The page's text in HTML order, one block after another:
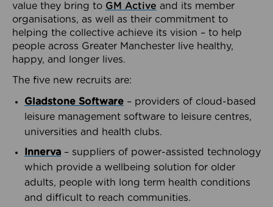
value they bring to GM Active and its member
organisations, as well as their commitment to
helping the collective achieve its vision – to help
people across Greater Manchester live healthy,
happy, and longer lives.
The five new recruits are:
Gladstone Software – providers of cloud-based
leisure management software to leisure centres,
universities and health clubs.
Innerva – suppliers of power-assisted technology
which provide a wellbeing solution for older
adults, people with long term health conditions
and difficult to reach communities.